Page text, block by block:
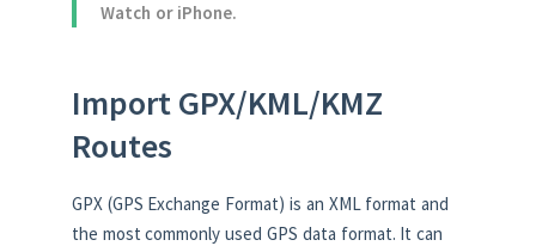
Watch or iPhone.
Import GPX/KML/KMZ
Routes
GPX (GPS Exchange Format) is an XML format and
the most commonly used GPS data format. It can